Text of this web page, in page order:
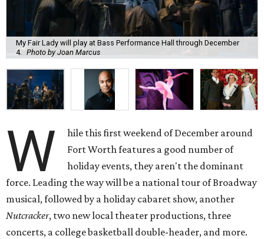
My Fair Lady will play at Bass Performance Hall through December
4.
Photo by Joan Marcus
W
hile this first weekend of December around
Fort Worth features a good number of
holiday events, they aren't the dominant
force. Leading the way will be a national tour of Broadway
musical, followed by a holiday cabaret show, another
Nutcracker, two new local theater productions, three
concerts, a college basketball double-header, and more.